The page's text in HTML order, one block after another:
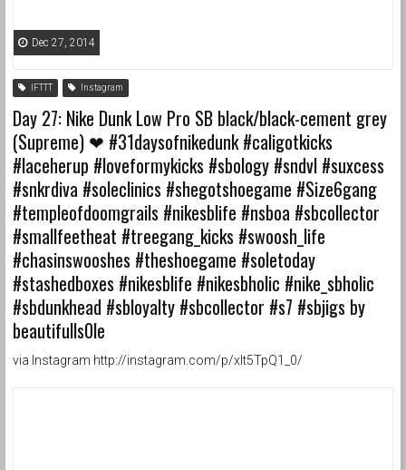
Dec 27, 2014
IFTTT Instagram
Day 27: Nike Dunk Low Pro SB black/black-cement grey
(Supreme) ❤ ️#31daysofnikedunk #caligotkicks
#laceherup #loveformykicks #sbology #sndvl #suxcess
#snkrdiva #soleclinics #shegotshoegame #Size6gang
#templeofdoomgrails #nikesblife #nsboa #sbcollector
#smallfeetheat #treegang_kicks #swoosh_life
#chasinswooshes #theshoegame #soletoday
#stashedboxes #nikesblife #nikesbholic #nike_sbholic
#sbdunkhead #sbloyalty #sbcollector #s7 #sbjigs by
beautifulls0le
via Instagram http://instagram.com/p/xIt5TpQ1_0/